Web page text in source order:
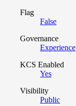
Flag
False
Governance
Experience
KCS Enabled
Yes
Visibility
Public